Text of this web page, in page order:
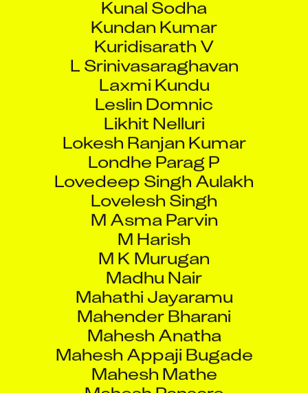
Kuridisarath V
L Srinivasaraghavan
Laxmi Kundu
Leslin Domnic
Likhit Nelluri
Lokesh Ranjan Kumar
Londhe Parag P
Lovedeep Singh Aulakh
Lovelesh Singh
M Asma Parvin
M Harish
M K Murugan
Madhu Nair
Mahathi Jayaramu
Mahender Bharani
Mahesh Anatha
Mahesh Appaji Bugade
Mahesh Mathe
Mahesh Pansare
Mahesh Ratanchand Bhati